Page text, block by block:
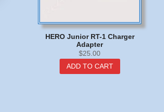
HERO Junior RT-1 Charger
Adapter
$25.00
ADD TO CART